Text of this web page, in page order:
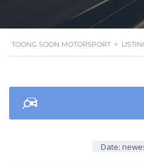
TOONG SOON MOTORSPORT >
Date: